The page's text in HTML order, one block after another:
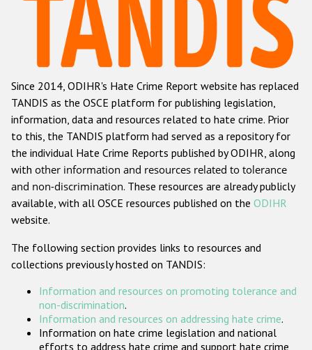
Данные о преступлениях на почве ненависти
Racist and xenophobic hate crime
Anti-Roma hate crime
Anti-Semitic hate crime
Anti-Muslim hate crime
Anti-Christian hate crime
Other hate crime based on religion or belief
Gender-based hate crime
Проекты БДИПЧ
Организации гражданского общества
Государства-участники
Since 2014, ODIHR's Hate Crime Report website has replaced
TANDIS as the OSCE platform for publishing legislation,
information, data and resources related to hate crime. Prior
to this, the TANDIS platform had served as a repository for
the individual Hate Crime Reports published by ODIHR, along
with other information and resources related to tolerance
and non-discrimination. These resources are already publicly
available, with all OSCE resources published on the ODIHR
website.
The following section provides links to resources and
collections previously hosted on TANDIS:
Information and resources on promoting tolerance and
non-discrimination.
Information and resources on addressing hate crime.
Information on hate crime legislation and national
efforts to address hate crime and support hate crime